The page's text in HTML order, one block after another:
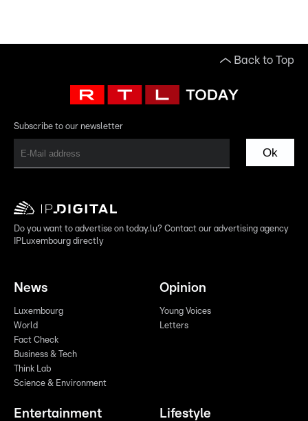
Back to Top
Subscribe to our newsletter
Ok
Do you want to advertise on today.lu? Contact our advertising agency
IPLuxembourg directly
News
Luxembourg
World
Fact Check
Business & Tech
Think Lab
Science & Environment
Opinion
Young Voices
Letters
Entertainment Lifestyle